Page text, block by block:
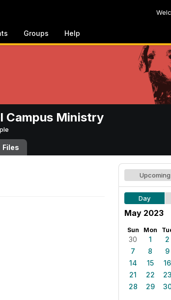
Groups Help
Campus Ministry
Files
Upcoming
Day
May 2023
Sun Mon
30 1 2
7
8 9
14
15 16
21
22 23
28
29